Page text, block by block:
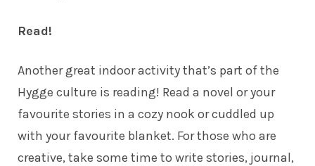
Read!
Another great indoor activity that’s part of the
Hygge culture is reading! Read a novel or your
favourite stories in a cozy nook or cuddled up
with your favourite blanket. For those who are
creative, take some time to write stories, journal,